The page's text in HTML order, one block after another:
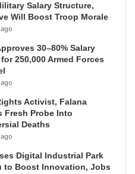
Salary Structure,
Will Boost Troop Morale
30–80% Salary
250,000 Armed Forces
Activist, Falana
Fresh Probe Into
Deaths
Digital Industrial Park
to Boost Innovation, Jobs